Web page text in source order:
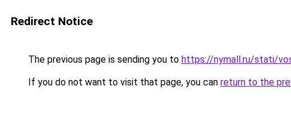
Redirect Notice
The previous page is sending you to https://nymall.ru/stati/
If you do not want to visit that page, you can return to the